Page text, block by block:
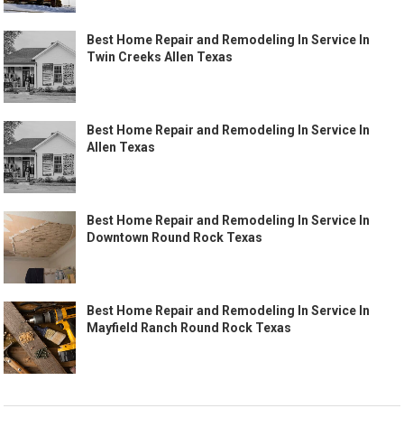
Best Home Repair and Remodeling In Service In
Twin Creeks Allen Texas
Best Home Repair and Remodeling In Service In
Allen Texas
Best Home Repair and Remodeling In Service In
Downtown Round Rock Texas
Best Home Repair and Remodeling In Service In
Mayfield Ranch Round Rock Texas